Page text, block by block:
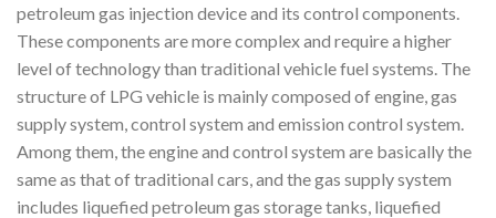
petroleum gas injection device and its control components.
These components are more complex and require a higher
level of technology than traditional vehicle fuel systems. The
structure of LPG vehicle is mainly composed of engine, gas
supply system, control system and emission control system.
Among them, the engine and control system are basically the
same as that of traditional cars, and the gas supply system
includes liquefied petroleum gas storage tanks, liquefied